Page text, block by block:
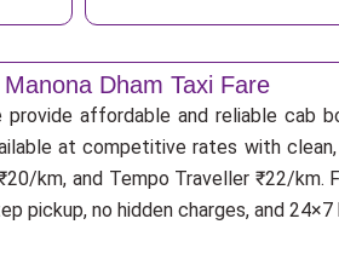
Dham Taxi Fare
affordable and reliable cab
at competitive rates with
km, and Tempo Traveller ₹22/
pickup, no hidden charges, and